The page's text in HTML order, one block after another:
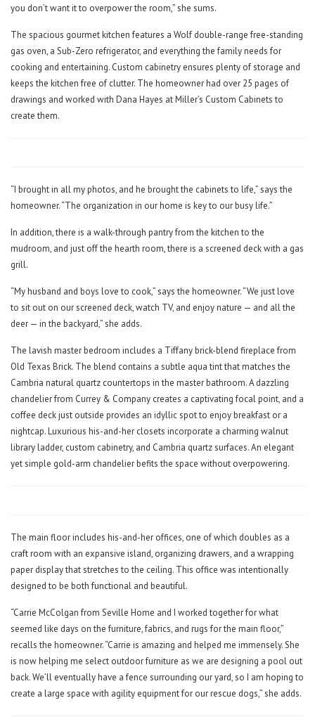
you don’t want it to overpower the room,” she sums.
The spacious gourmet kitchen features a Wolf double-range free-standing
gas oven, a Sub-Zero refrigerator, and everything the family needs for
cooking and entertaining. Custom cabinetry ensures plenty of storage and
keeps the kitchen free of clutter. The homeowner had over 25 pages of
drawings and worked with Dana Hayes at Miller’s Custom Cabinets to
create them.
“I brought in all my photos, and he brought the cabinets to life,” says the
homeowner. “The organization in our home is key to our busy life.”
In addition, there is a walk-through pantry from the kitchen to the
mudroom, and just off the hearth room, there is a screened deck with a gas
grill.
“My husband and boys love to cook,” says the homeowner. “We just love
to sit out on our screened deck, watch TV, and enjoy nature — and all the
deer — in the backyard,” she adds.
The lavish master bedroom includes a Tiffany brick-blend fireplace from
Old Texas Brick. The blend contains a subtle aqua tint that matches the
Cambria natural quartz countertops in the master bathroom. A dazzling
chandelier from Currey & Company creates a captivating focal point, and a
coffee deck just outside provides an idyllic spot to enjoy breakfast or a
nightcap. Luxurious his-and-her closets incorporate a charming walnut
library ladder, custom cabinetry, and Cambria quartz surfaces. An elegant
yet simple gold-arm chandelier befits the space without overpowering.
The main floor includes his-and-her offices, one of which doubles as a
craft room with an expansive island, organizing drawers, and a wrapping
paper display that stretches to the ceiling. This office was intentionally
designed to be both functional and beautiful.
“Carrie McColgan from Seville Home and I worked together for what
seemed like days on the furniture, fabrics, and rugs for the main floor,”
recalls the homeowner. “Carrie is amazing and helped me immensely. She
is now helping me select outdoor furniture as we are designing a pool out
back. We’ll eventually have a fence surrounding our yard, so I am hoping to
create a large space with agility equipment for our rescue dogs,” she adds.